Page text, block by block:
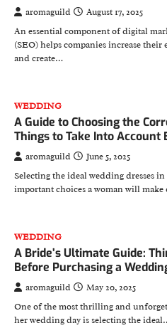
aromaguild
August 17, 2025
An essential component of digital
(SEO) helps companies increase
and create…
WEDDING
A Guide to Choosing the
Things to Take Into Account
aromaguild
June 5, 2025
Selecting the ideal wedding dresses
important choices a woman will
WEDDING
A Bride’s Ultimate Guide:
Before Purchasing a
aromaguild
May 20, 2025
One of the most thrilling and
her wedding day is selecting the